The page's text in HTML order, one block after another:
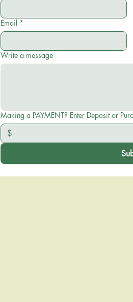
Email *
Write a message
Making a PAYMENT? Enter
$